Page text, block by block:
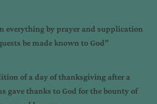
everything by prayer and supplication
be made known to God”
of a day of thanksgiving after a
gave thanks to God for the bounty of